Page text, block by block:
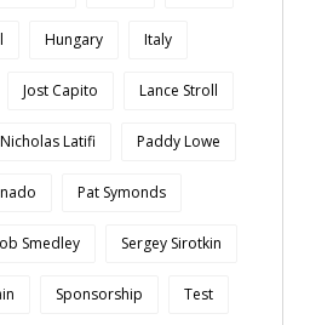
Hungary Italy
Jost Capito Lance Stroll
Nicholas Latifi Paddy Lowe
Pat Symonds
Smedley Sergey Sirotkin
Sponsorship Test